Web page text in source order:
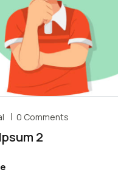
0 Comments
2